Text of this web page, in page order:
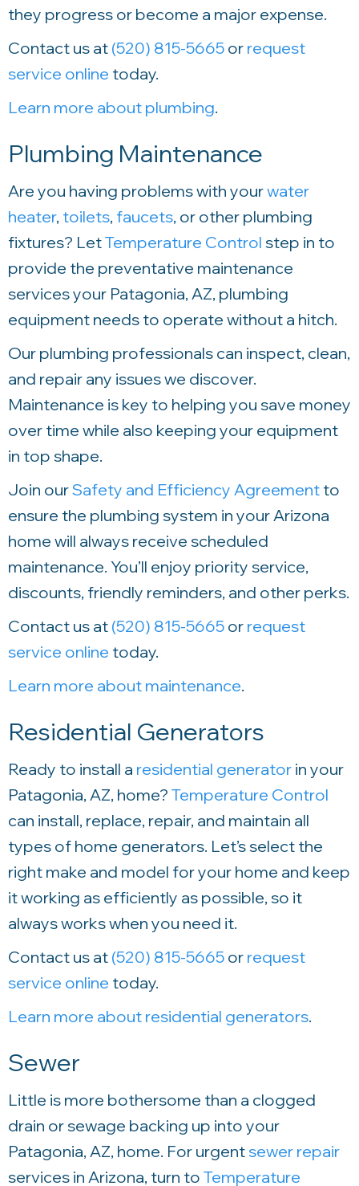
they progress or become a major expense.
Contact us at (520) 815-5665 or request
service online today.
Learn more about plumbing.
Plumbing Maintenance
Are you having problems with yourwater
heater, toilets, faucets, or other plumbing
fixtures? LetTemperature Control step in to
provide the preventative maintenance
services your Patagonia, AZ, plumbing
equipment needs to operate without a hitch.
Our plumbing professionals can inspect, clean,
and repair any issues we discover.
Maintenance is key to helping you save money
over time while also keeping your equipment
in top shape.
Join ourSafety and Efficiency Agreement to
ensure the plumbing system in your Arizona
home will always receive scheduled
maintenance. You’ll enjoy priority service,
discounts, friendly reminders, and other perks.
Contact us at (520) 815-5665 or request
service online today.
Learn more about maintenance.
Residential Generators
Ready to install a residential generator in your
Patagonia, AZ, home? Temperature Control
can install, replace, repair, and maintain all
types of home generators. Let’s select the
right make and model for your home and keep
it working as efficiently as possible, so it
always works when you need it.
Contact us at (520) 815-5665 or request
service online today.
Learn more about residential generators.
Sewer
Little is more bothersome than a clogged
drain or sewage backing up into your
Patagonia, AZ, home. For urgentsewer repair
services in Arizona, turn to Temperature